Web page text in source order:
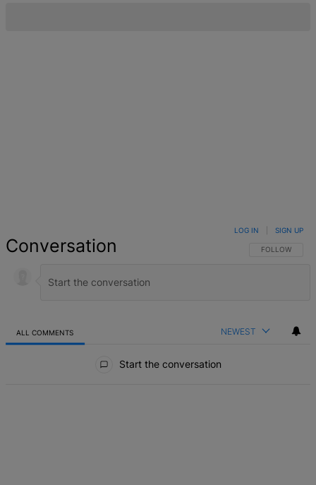
Conversation FOLLOW THIS
FOLLOW
LOG IN SIGN UP
ALL COMMENTS NEWEST
Start the conversation